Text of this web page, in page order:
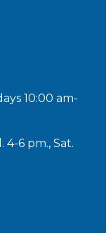
10:00 am-
4-6 pm., Sat.